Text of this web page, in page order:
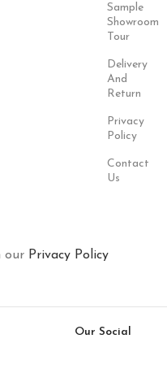
Sample
Showroom
Tour
Delivery
And
Return
Privacy
Policy
Contact
Us
our Privacy Policy
Our Social